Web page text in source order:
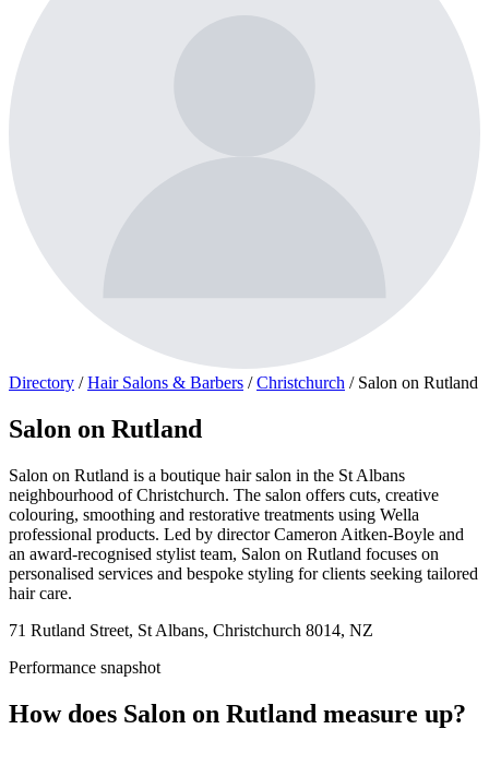
Directory / Hair Salons & Barbers / Christchurch / Salon on Rutland
Salon on Rutland
Salon on Rutland is a boutique hair salon in the St Albans
neighbourhood of Christchurch. The salon offers cuts, creative
colouring, smoothing and restorative treatments using Wella
professional products. Led by director Cameron Aitken-Boyle and
an award-recognised stylist team, Salon on Rutland focuses on
personalised services and bespoke styling for clients seeking tailored
hair care.
71 Rutland Street, St Albans, Christchurch 8014, NZ
Performance snapshot
How does Salon on Rutland measure up?